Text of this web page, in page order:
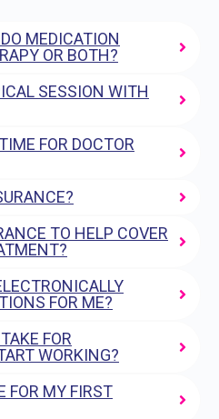
MEDICATION
OR BOTH?
SESSION WITH
FOR DOCTOR
TO HELP COVER
FOR ME?
FOR
WORKING?
FOR MY FIRST